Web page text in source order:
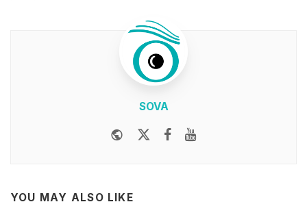
SOVA
WebsiteTwitterFacebook
YOU MAY ALSO LIKE